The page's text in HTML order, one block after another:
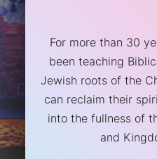
For more than 30
been teaching
Jewish roots of the
can reclaim their
into the fullness of
and